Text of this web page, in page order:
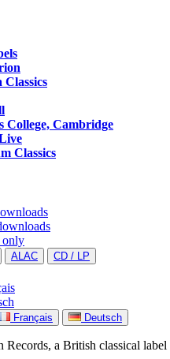
Classics
College, Cambridge
Classics
only
ALAC
CD / LP
Français Deutsch
Records, a British classical